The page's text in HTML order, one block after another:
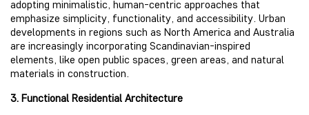
adopting minimalistic, human-centric approaches that
emphasize simplicity, functionality, and accessibility. Urban
developments in regions such as North America and Australia
are increasingly incorporating Scandinavian-inspired
elements, like open public spaces, green areas, and natural
materials in construction.
3. Functional Residential Architecture